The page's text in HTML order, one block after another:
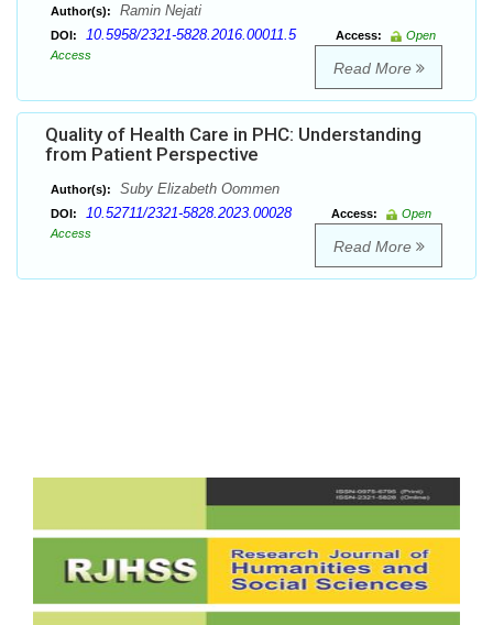
Author(s): Ramin Nejati
DOI: 10.5958/2321-5828.2016.00011.5 Access:
Open
Access
Read More
Quality of Health Care in PHC: Understanding
from Patient Perspective
Author(s): Suby Elizabeth Oommen
DOI: 10.52711/2321-5828.2023.00028 Access:
Open
Access
Read More